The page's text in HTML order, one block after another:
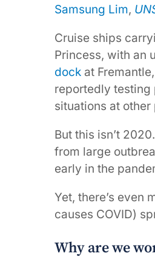
Samsung Lim,
Cruise ships
Princess, with an
dock at
reportedly testing
situations at other
But this isn’t
from large
early in the
Yet, there’s even
causes COVID)
Why are we